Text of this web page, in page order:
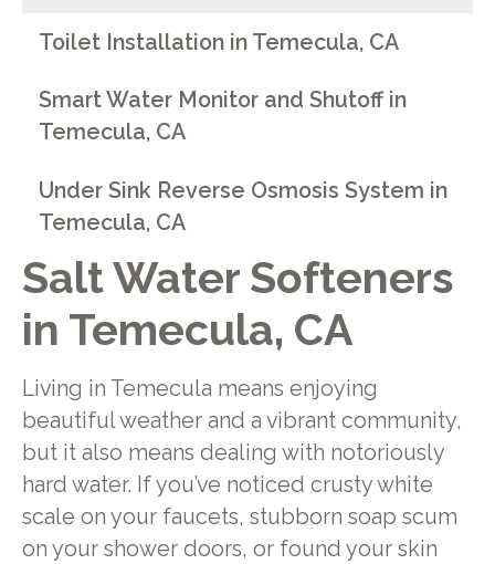
Salt Water Softeners
in Temecula, CA
Living in Temecula means enjoying
beautiful weather and a vibrant community,
but it also means dealing with notoriously
hard water. If you’ve noticed crusty white
scale on your faucets, stubborn soap scum
on your shower doors, or found your skin
Toilet Installation in Temecula, CA
Smart Water Monitor and Shutoff in
Temecula, CA
Under Sink Reverse Osmosis System in
Temecula, CA